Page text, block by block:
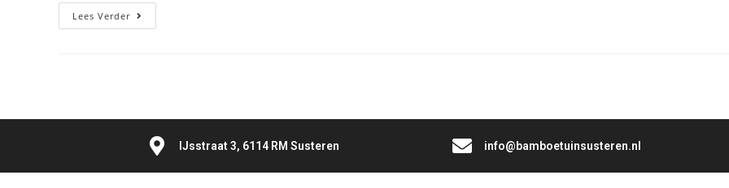
Lees Verder
IJsstraat 3, 6114 RM Susteren info@bamboetuinsusteren.nl